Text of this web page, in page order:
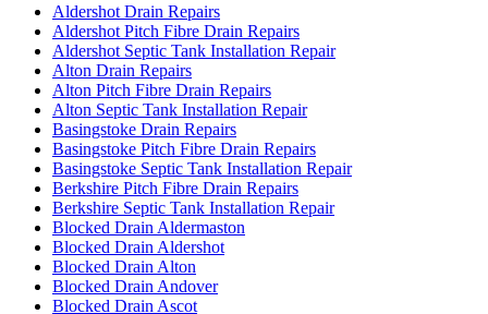
Aldershot Drain Repairs
Aldershot Pitch Fibre Drain Repairs
Aldershot Septic Tank Installation Repair
Alton Drain Repairs
Alton Pitch Fibre Drain Repairs
Alton Septic Tank Installation Repair
Basingstoke Drain Repairs
Basingstoke Pitch Fibre Drain Repairs
Basingstoke Septic Tank Installation Repair
Berkshire Pitch Fibre Drain Repairs
Berkshire Septic Tank Installation Repair
Blocked Drain Aldermaston
Blocked Drain Aldershot
Blocked Drain Alton
Blocked Drain Andover
Blocked Drain Ascot